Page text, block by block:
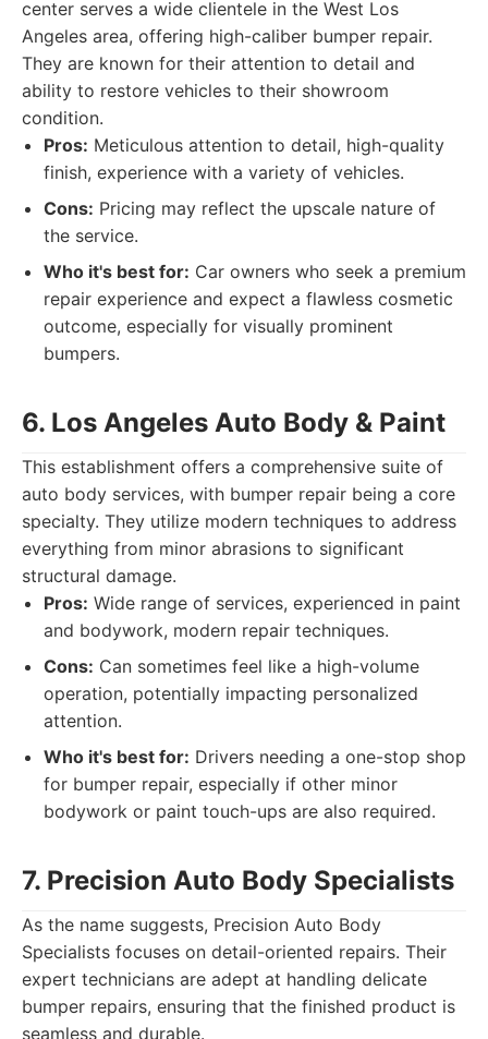
center serves a wide clientele in the West Los
Angeles area, offering high-caliber bumper repair.
They are known for their attention to detail and
ability to restore vehicles to their showroom
condition.
Pros: Meticulous attention to detail, high-quality
finish, experience with a variety of vehicles.
Cons: Pricing may reflect the upscale nature of
the service.
Who it's best for: Car owners who seek a premium
repair experience and expect a flawless cosmetic
outcome, especially for visually prominent
bumpers.
6. Los Angeles Auto Body & Paint
This establishment offers a comprehensive suite of
auto body services, with bumper repair being a core
specialty. They utilize modern techniques to address
everything from minor abrasions to significant
structural damage.
Pros: Wide range of services, experienced in paint
and bodywork, modern repair techniques.
Cons: Can sometimes feel like a high-volume
operation, potentially impacting personalized
attention.
Who it's best for: Drivers needing a one-stop shop
for bumper repair, especially if other minor
bodywork or paint touch-ups are also required.
7. Precision Auto Body Specialists
As the name suggests, Precision Auto Body
Specialists focuses on detail-oriented repairs. Their
expert technicians are adept at handling delicate
bumper repairs, ensuring that the finished product is
seamless and durable.